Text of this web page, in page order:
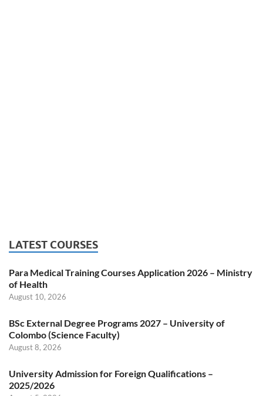
LATEST COURSES
Para Medical Training Courses Application 2026 – Ministry
of Health
August 10, 2026
BSc External Degree Programs 2027 – University of
Colombo (Science Faculty)
August 8, 2026
University Admission for Foreign Qualifications –
2025/2026